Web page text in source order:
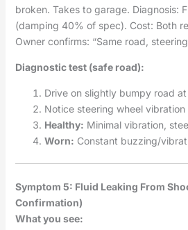
broken. Takes to garage. Diagnosis:
(damping 40% of spec). Cost: Both
Owner confirms: “Same road,
Diagnostic test (safe road):
Drive on slightly bumpy road
Notice steering wheel vibration
Healthy: Minimal vibration,
Worn: Constant buzzing/
Symptom 5: Fluid Leaking From
Confirmation)
What you see: